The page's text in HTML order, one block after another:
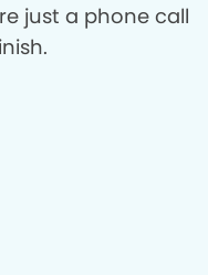
just a phone call